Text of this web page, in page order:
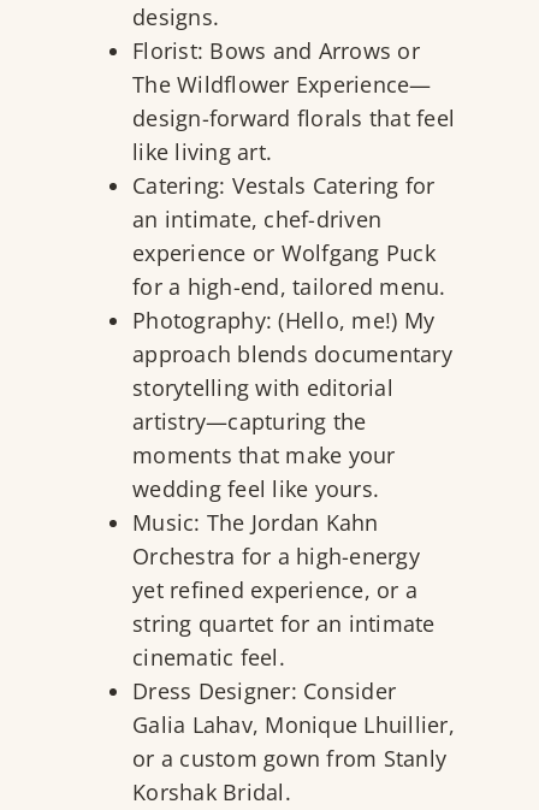
designs.
Florist: Bows and Arrows or
The Wildflower Experience—
design-forward florals that feel
like living art.
Catering: Vestals Catering for
an intimate, chef-driven
experience or Wolfgang Puck
for a high-end, tailored menu.
Photography: (Hello, me!) My
approach blends documentary
storytelling with editorial
artistry—capturing the
moments that make your
wedding feel like yours.
Music: The Jordan Kahn
Orchestra for a high-energy
yet refined experience, or a
string quartet for an intimate
cinematic feel.
Dress Designer: Consider
Galia Lahav, Monique Lhuillier,
or a custom gown from Stanly
Korshak Bridal.